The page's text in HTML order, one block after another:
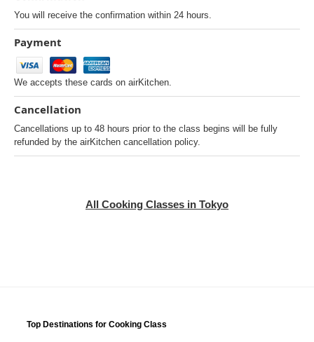
You will receive the confirmation within 24 hours.
Payment
We accepts these cards on airKitchen.
Cancellation
Cancellations up to 48 hours prior to the class begins will be fully
refunded by the airKitchen cancellation policy.
All Cooking Classes in Tokyo
Top Destinations for Cooking Class